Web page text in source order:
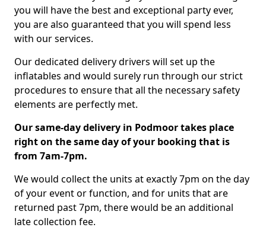
you will have the best and exceptional party ever,
you are also guaranteed that you will spend less
with our services.
Our dedicated delivery drivers will set up the
inflatables and would surely run through our strict
procedures to ensure that all the necessary safety
elements are perfectly met.
Our same-day delivery in Podmoor takes place
right on the same day of your booking that is
from 7am-7pm.
We would collect the units at exactly 7pm on the day
of your event or function, and for units that are
returned past 7pm, there would be an additional
late collection fee.